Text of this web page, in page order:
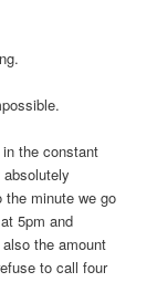
the constant
absolutely
the minute we go
5pm and
the amount
to call four